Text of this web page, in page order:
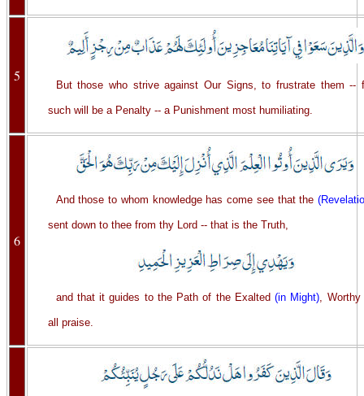
5
But those who strive against Our Signs, to frustrate them --
such will be a Penalty -- a Punishment most humiliating.
6
And those to whom knowledge has come see that the
sent down to thee from thy Lord -- that is the Truth,
and that it guides to the Path of the Exalted(in Might), Worthy
all praise.